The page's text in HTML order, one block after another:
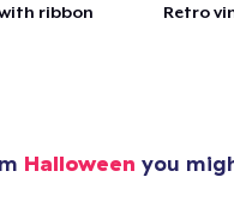
ribbon Retro
Halloween you